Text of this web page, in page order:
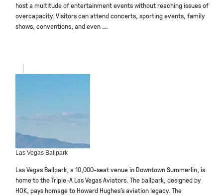
host a multitude of entertainment events without reaching issues of
overcapacity. Visitors can attend concerts, sporting events, family
shows, conventions, and even ...
Las Vegas Ballpark
Las Vegas Ballpark, a 10,000-seat venue in Downtown Summerlin, is
home to the Triple-A Las Vegas Aviators. The ballpark, designed by
HOK, pays homage to Howard Hughes’s aviation legacy. The